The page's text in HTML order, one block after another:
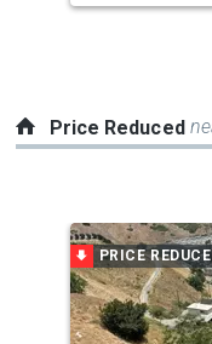
to
Price Reduced
a
carousel
with
tiles
PRICE